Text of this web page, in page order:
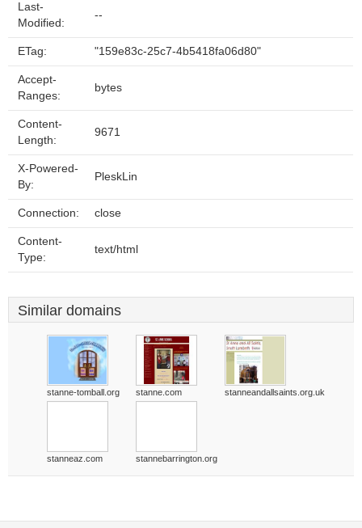
Last-
Modified:
--
ETag: "159e83c-25c7-4b5418fa06d80"
Accept-
Ranges:
bytes
Content-
Length:
9671
X-Powered-
By:
PleskLin
Connection: close
Content-
Type:
text/html
Similar domains
stanne-tomball.org stanne.com stanneandallsaints.org.uk
stanneaz.com stannebarrington.org